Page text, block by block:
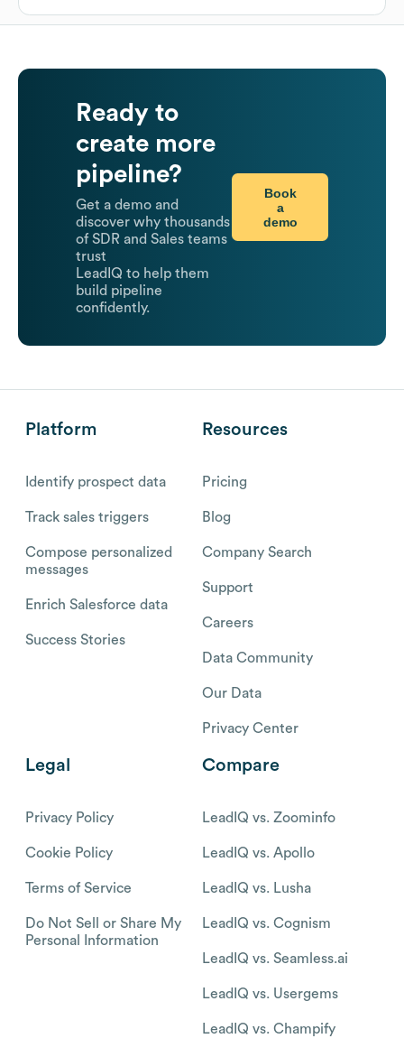
Ready to
create more
pipeline?
Get a demo and
discover why thousands
of SDR and Sales teams
trust
LeadIQ to help them
build pipeline
confidently.
Book
a
demo
Platform
Identify prospect data
Track sales triggers
Compose personalized
messages
Enrich Salesforce data
Success Stories
Resources
Pricing
Blog
Company Search
Support
Careers
Data Community
Our Data
Privacy Center
Legal
Privacy Policy
Cookie Policy
Terms of Service
Do Not Sell or Share My
Personal Information
Compare
LeadIQ vs. Zoominfo
LeadIQ vs. Apollo
LeadIQ vs. Lusha
LeadIQ vs. Cognism
LeadIQ vs. Seamless.ai
LeadIQ vs. Usergems
LeadIQ vs. Champify